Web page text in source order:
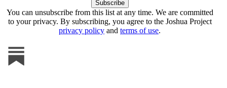
You can unsubscribe from this list at any time. We are committed
to your privacy. By subscribing, you agree to the Joshua Project
privacy policy and terms of use.